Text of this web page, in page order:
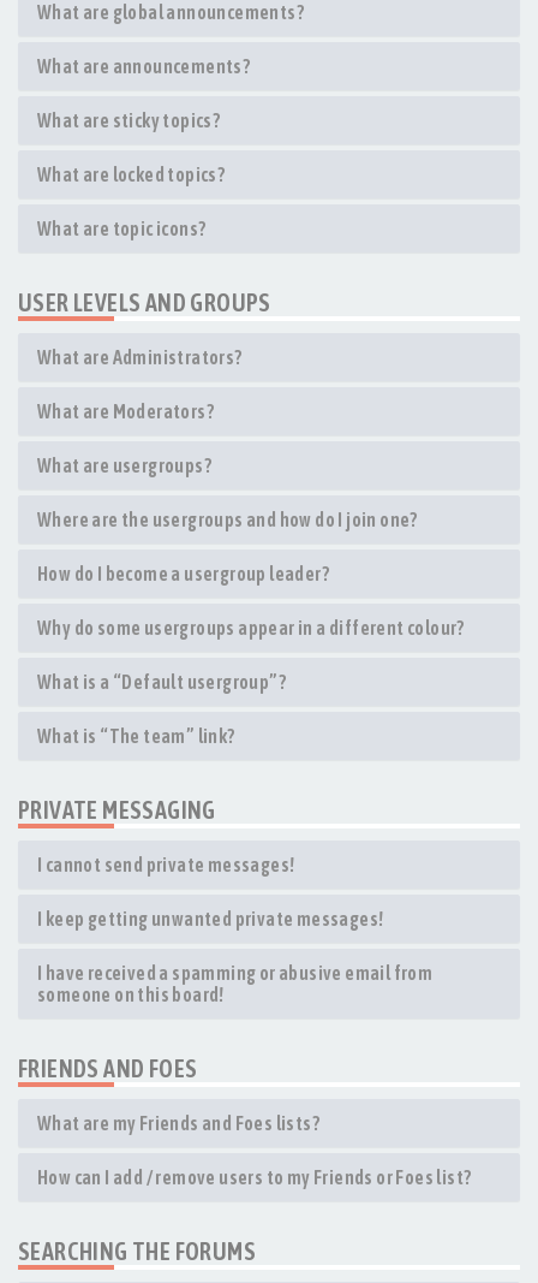
What are global announcements?
What are announcements?
What are sticky topics?
What are locked topics?
What are topic icons?
USER LEVELS AND GROUPS
What are Administrators?
What are Moderators?
What are usergroups?
Where are the usergroups and how do I join one?
How do I become a usergroup leader?
Why do some usergroups appear in a different colour?
What is a “Default usergroup”?
What is “The team” link?
PRIVATE MESSAGING
I cannot send private messages!
I keep getting unwanted private messages!
I have received a spamming or abusive email from
someone on this board!
FRIENDS AND FOES
What are my Friends and Foes lists?
How can I add / remove users to my Friends or Foes list?
SEARCHING THE FORUMS